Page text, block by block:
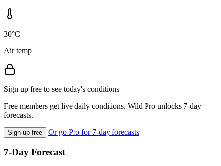
30°C
Air temp
Sign up free to see today's conditions
Free members get live daily conditions. Wild Pro unlocks 7-day
forecasts.
Sign up free Or go Pro for 7-day forecasts
7-Day Forecast